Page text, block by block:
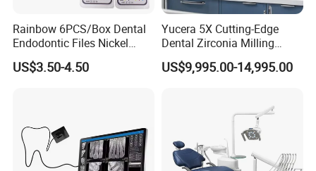
Rainbow 6PCS/Box Dental
Endodontic Files Nickel
Titainium Instrument Root
Canal File Endo Heat-
US$3.50-4.50
Yucera 5X Cutting-Edge
Dental Zirconia Milling
Machine Dental Laboratory
Equipment
US$9,995.00-14,995.00